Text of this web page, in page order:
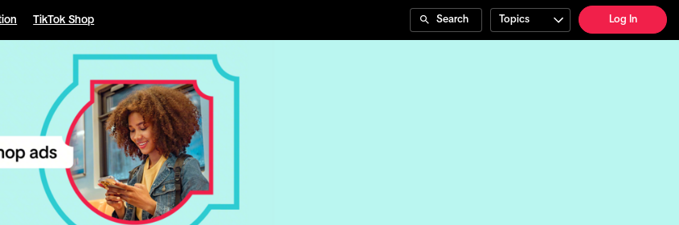
TikTok Shop Search Topics Log In